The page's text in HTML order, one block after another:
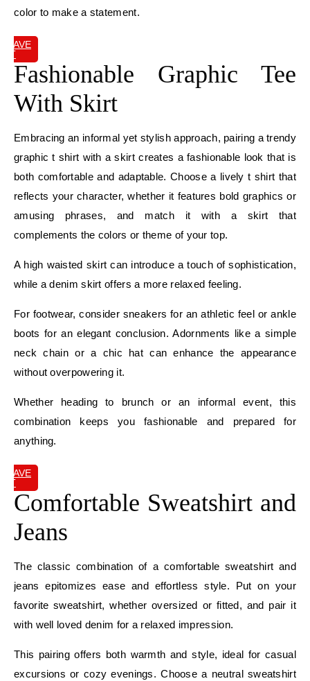
color to make a statement.
SAVE
IT
Fashionable Graphic Tee
With Skirt
Embracing an informal yet stylish approach, pairing a trendy
graphic t shirt with a skirt creates a fashionable look that is
both comfortable and adaptable. Choose a lively t shirt that
reflects your character, whether it features bold graphics or
amusing phrases, and match it with a skirt that
complements the colors or theme of your top.
A high waisted skirt can introduce a touch of sophistication,
while a denim skirt offers a more relaxed feeling.
For footwear, consider sneakers for an athletic feel or ankle
boots for an elegant conclusion. Adornments like a simple
neck chain or a chic hat can enhance the appearance
without overpowering it.
Whether heading to brunch or an informal event, this
combination keeps you fashionable and prepared for
anything.
SAVE
IT
Comfortable Sweatshirt and
Jeans
The classic combination of a comfortable sweatshirt and
jeans epitomizes ease and effortless style. Put on your
favorite sweatshirt, whether oversized or fitted, and pair it
with well loved denim for a relaxed impression.
This pairing offers both warmth and style, ideal for casual
excursions or cozy evenings. Choose a neutral sweatshirt